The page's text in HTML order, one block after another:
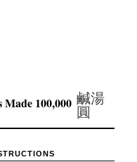
100,000 鹹湯
圓